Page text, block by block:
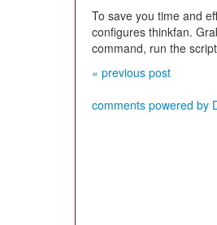
To save you time and
configures thinkfan.
command, run the
« previous post
comments powered by